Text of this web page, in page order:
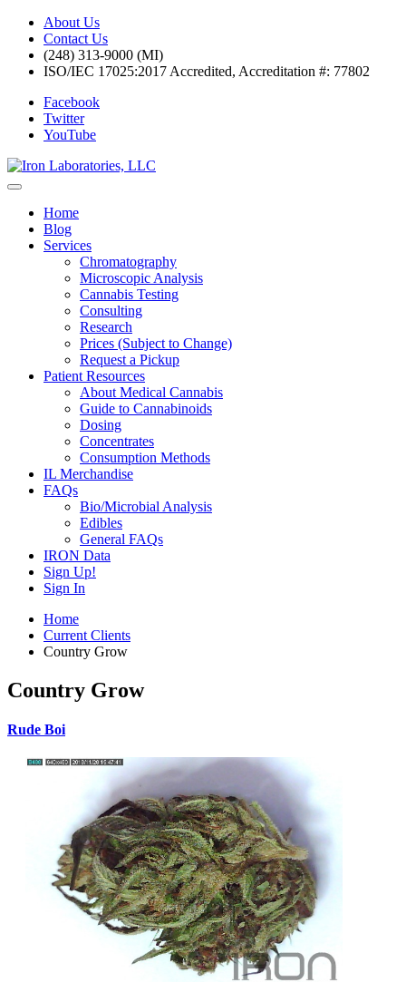
About Us
Contact Us
(248) 313-9000 (MI)
ISO/IEC 17025:2017 Accredited, Accreditation #: 77802
Facebook
Twitter
YouTube
Home
Blog
Services
Chromatography
Microscopic Analysis
Cannabis Testing
Consulting
Research
Prices (Subject to Change)
Request a Pickup
Patient Resources
About Medical Cannabis
Guide to Cannabinoids
Dosing
Concentrates
Consumption Methods
IL Merchandise
FAQs
Bio/Microbial Analysis
Edibles
General FAQs
IRON Data
Sign Up!
Sign In
Home
Current Clients
Country Grow
Country Grow
Rude Boi